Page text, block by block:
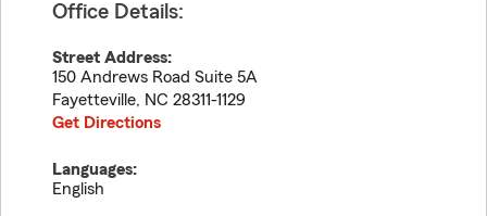
Office Details:
Street Address:
150 Andrews Road Suite 5A
Fayetteville, NC 28311-1129
Get Directions
Languages:
English